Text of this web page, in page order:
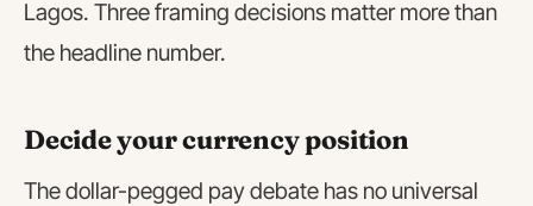
Lagos. Three framing decisions matter more than
the headline number.
Decide your currency position
The dollar-pegged pay debate has no universal